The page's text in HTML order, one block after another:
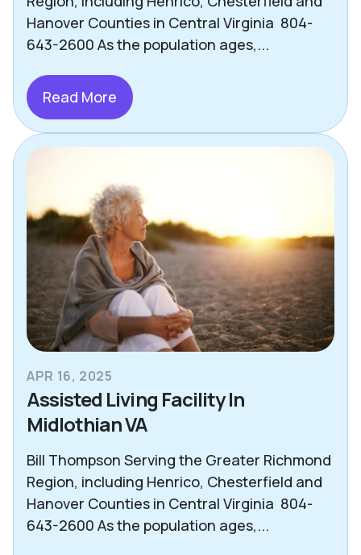
Hanover Counties in Central Virginia 804-
643-2600 As the population ages,...
Read More
APR 16, 2025
Assisted Living Facility In
Midlothian VA
Bill Thompson Serving the Greater Richmond
Region, including Henrico, Chesterfield and
Hanover Counties in Central Virginia 804-
643-2600 As the population ages,...